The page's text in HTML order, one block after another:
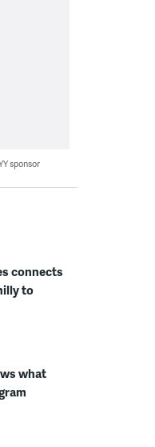
sponsor
connects
to
what